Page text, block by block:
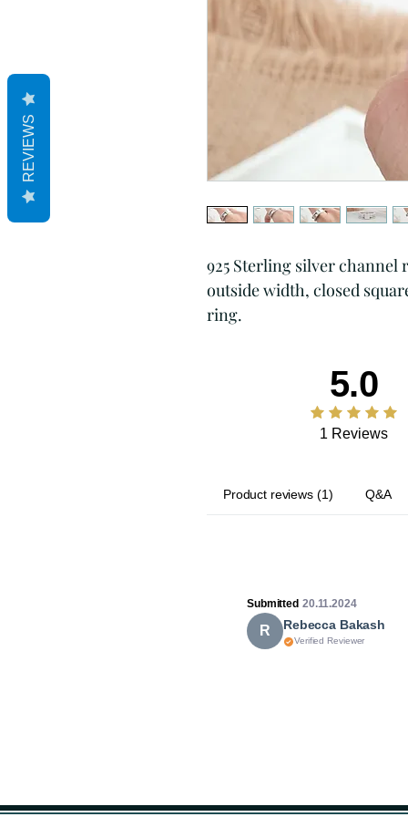
925 Sterling silver channel
outside width, closed
ring.
5.0
1 Reviews
Product reviews (1) Q&A
Submitted 20.11.2024
R Rebecca Bakash
Verified Reviewer
REVIEWS